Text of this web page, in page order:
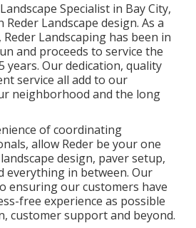
Specialist in Bay City,
Landscape design. As a
Landscaping has been in
and proceeds to service the
years. Our dedication, quality
service all add to our
neighborhood and the long
of coordinating
allow Reder be your one
design, paver setup,
everything in between. Our
ensuring our customers have
free experience as possible
customer support and beyond.